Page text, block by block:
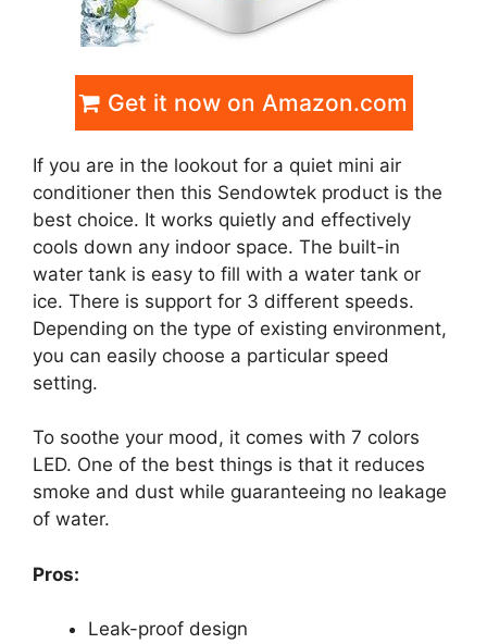
Get it now on Amazon.com
If you are in the lookout for a quiet mini air
conditioner then this Sendowtek product is the
best choice. It works quietly and effectively
cools down any indoor space. The built-in
water tank is easy to fill with a water tank or
ice. There is support for 3 different speeds.
Depending on the type of existing environment,
you can easily choose a particular speed
setting.
To soothe your mood, it comes with 7 colors
LED. One of the best things is that it reduces
smoke and dust while guaranteeing no leakage
of water.
Pros:
Leak-proof design